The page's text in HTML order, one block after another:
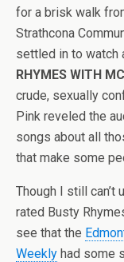
for a brisk walk
Strathcona
settled in to watch
RHYMES WITH
crude, sexually
Pink reveled the
songs about all
that make some
Though I still can’t
rated Busty
see that the
Weekly had some